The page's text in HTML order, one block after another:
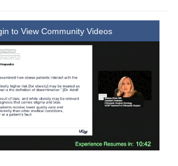
to View Community Videos